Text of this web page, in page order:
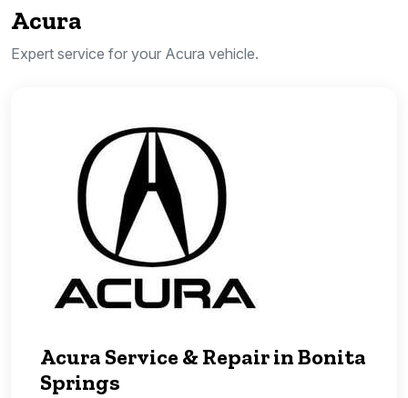
Acura
Expert service for your Acura vehicle.
Acura Service & Repair in Bonita
Springs